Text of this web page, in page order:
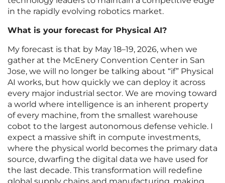
in the rapidly evolving robotics market.
What is your forecast for Physical AI?
My forecast is that by May 18–19, 2026, when we
gather at the McEnery Convention Center in San
Jose, we will no longer be talking about “if” Physical
AI works, but how quickly we can deploy it across
every major industrial sector. We are moving toward
a world where intelligence is an inherent property
of every machine, from the smallest warehouse
cobot to the largest autonomous defense vehicle. I
expect a massive shift in compute investments,
where the physical world becomes the primary data
source, dwarfing the digital data we have used for
the last decade. This transformation will redefine